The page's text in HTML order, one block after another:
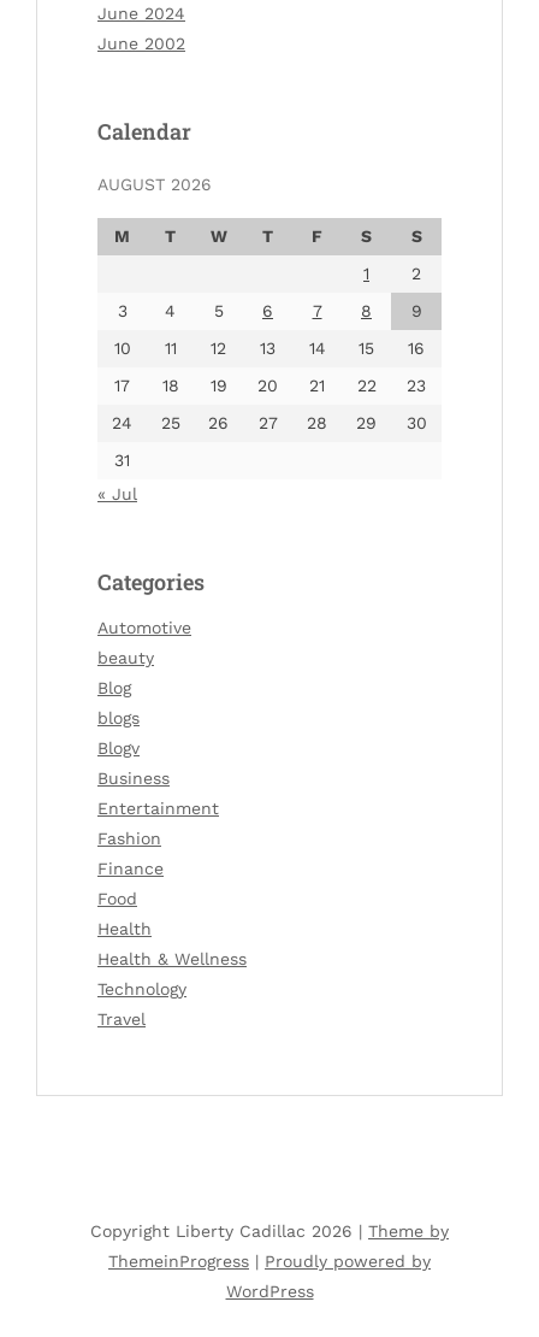
June 2024
June 2002
Calendar
AUGUST 2026
M T W T F S
S
1
2
3
4 5 6 7 8
9
10
11 12 13 14 15
16
17
18 19 20 21 22
23
24
25 26 27 28 29
30
31
« Jul
Categories
Automotive
beauty
Blog
blogs
Blogv
Business
Entertainment
Fashion
Finance
Food
Health
Health & Wellness
Technology
Travel
Copyright Liberty Cadillac 2026 | Theme by
ThemeinProgress | Proudly powered by
WordPress